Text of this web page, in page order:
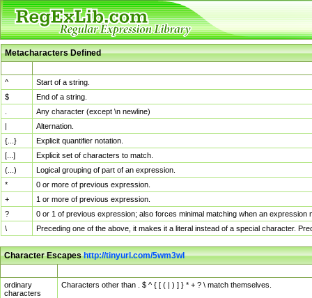
Metacharacters Defined
^
Start of a string.
$
End of a string.
Any character (except \n newline)
|
Alternation.
{...}
Explicit quantifier notation.
[...]
Explicit set of characters to match.
(...)
Logical grouping of part of an expression.
*
0 or more of previous expression.
+
1 or more of previous expression.
?
0 or 1 of previous expression; also forces minimal matching when an
\
Preceding one of the above, it makes it a literal instead of a special character.
Character Escapeshttp://tinyurl.com/5wm3wl
ordinary
characters
Characters other than . $ ^ { [ ( | ) ] } * + ? \ match themselves.